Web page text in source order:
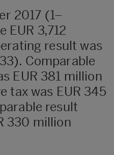
2017 (1–
EUR 3,712
result was
Comparable
EUR 381 million
tax was EUR 345
result
330 million